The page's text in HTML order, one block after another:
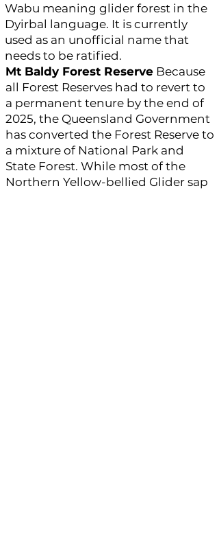
Wabu meaning glider forest in the
Dyirbal language. It is currently
used as an unofficial name that
needs to be ratified.
Mt Baldy Forest Reserve Because
all Forest Reserves had to revert to
a permanent tenure by the end of
2025, the Queensland Government
has converted the Forest Reserve to
a mixture of National Park and
State Forest. While most of the
Northern Yellow-bellied Glider sap